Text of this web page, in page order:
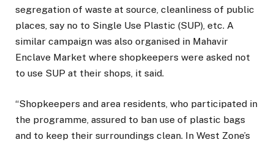
segregation of waste at source, cleanliness of public
places, say no to Single Use Plastic (SUP), etc. A
similar campaign was also organised in Mahavir
Enclave Market where shopkeepers were asked not
to use SUP at their shops, it said.
“Shopkeepers and area residents, who participated in
the programme, assured to ban use of plastic bags
and to keep their surroundings clean. In West Zone’s